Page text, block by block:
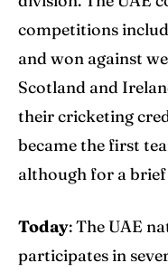
competitions
and won against
Scotland and
their cricketing
became the first
although for a
Today: The UAE
participates in